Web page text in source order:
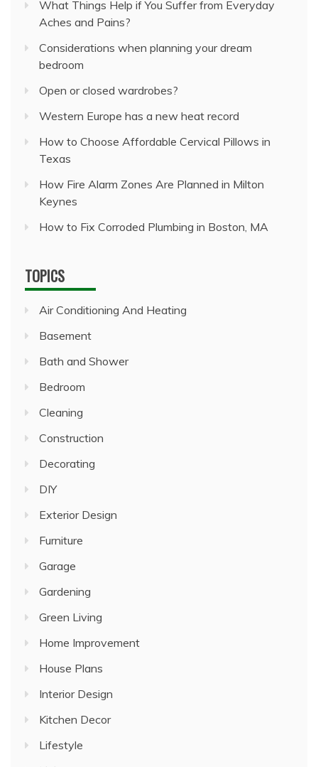
What Things Help if You Suffer from Everyday
Aches and Pains?
Considerations when planning your dream
bedroom
Open or closed wardrobes?
Western Europe has a new heat record
How to Choose Affordable Cervical Pillows in
Texas
How Fire Alarm Zones Are Planned in Milton
Keynes
How to Fix Corroded Plumbing in Boston, MA
TOPICS
Air Conditioning And Heating
Basement
Bath and Shower
Bedroom
Cleaning
Construction
Decorating
DIY
Exterior Design
Furniture
Garage
Gardening
Green Living
Home Improvement
House Plans
Interior Design
Kitchen Decor
Lifestyle